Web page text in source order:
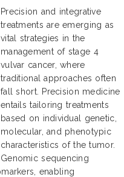
Precision and integrative
treatments are emerging as
vital strategies in the
management of stage 4
vulvar cancer, where
traditional approaches often
fall short. Precision medicine
entails tailoring treatments
based on individual genetic,
molecular, and phenotypic
characteristics of the tumor.
Genomic sequencing
enabling